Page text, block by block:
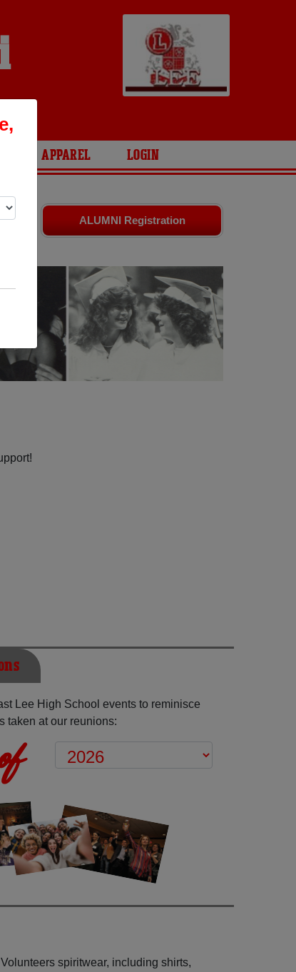
APPAREL LOGIN
ALUMNI Registration
Lee High School events to reminisce
taken at our reunions:
spiritwear, including shirts,